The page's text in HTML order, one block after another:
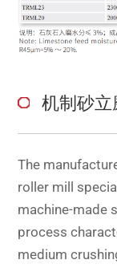
机制砂立
The
roller mill
machine-made
process
medium